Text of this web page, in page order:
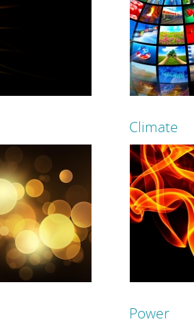
SVI can make any
the sound of music!
Control your
planet with
Climate
Power